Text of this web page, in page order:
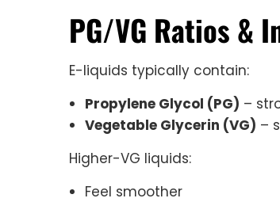
PG/VG Ratios &
E-liquids typically contain:
Propylene Glycol (PG) –
Vegetable Glycerin (VG) –
Higher-VG liquids:
Feel smoother